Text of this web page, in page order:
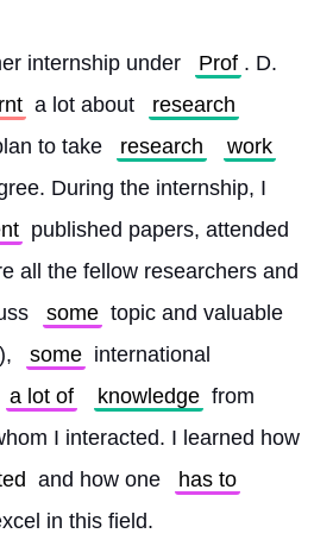
internship under Prof . D.
a lot about
research
to take research
work
During the internship, I
published papers, attended
all the fellow researchers and
some topic and valuable
), some international
a lot of knowledge from
and how one
has to
in this field.